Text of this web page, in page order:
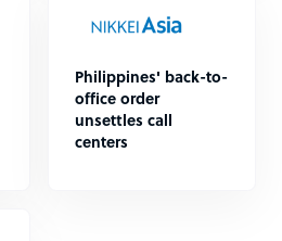
Philippines' back-to-
office order
unsettles call
centers